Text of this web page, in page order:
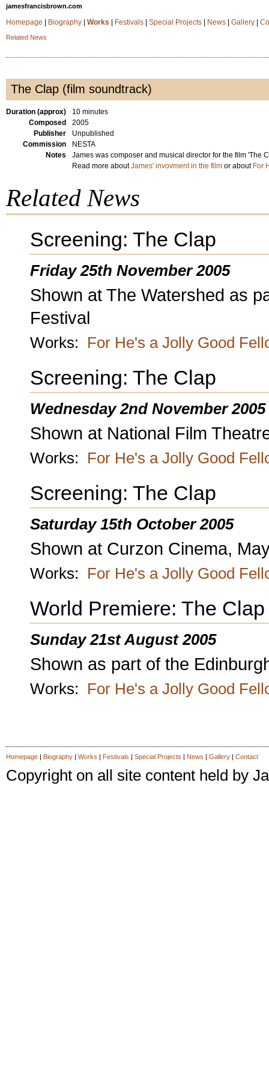
jamesfrancisbrown.com
Homepage Biography| Works Festivals| Special Projects| News| Gallery|
Related News
The Clap (film soundtrack)
Duration (approx)
10 minutes
Composed
2005
Publisher
Unpublished
Commission
NESTA
Notes
James was composer and musical director for the film 'The
Read more aboutJames' invovment in the filmor about For
Related News
Screening: The Clap
Friday 25th November 2005
Shown at The Watershed as
Festival
Works: For He's a Jolly Good
Screening: The Clap
Wednesday 2nd November 2005
Shown at National Film
Works: For He's a Jolly Good
Screening: The Clap
Saturday 15th October 2005
Shown at Curzon Cinema,
Works: For He's a Jolly Good
World Premiere: The Clap
Sunday 21st August 2005
Shown as part of the
Works: For He's a Jolly Good
Homepage| Biography| Works | Festivals | Special Projects | News | Gallery| Contact
Copyright on all site content held by